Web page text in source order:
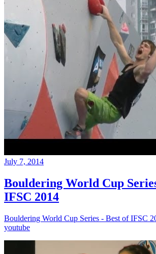
July 7, 2014
Bouldering World Cup
IFSC 2014
Bouldering World Cup Series - Best of IFSC
youtube